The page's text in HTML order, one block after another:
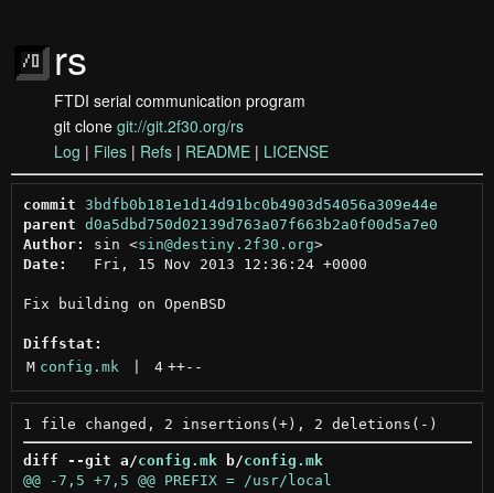
rs
FTDI serial communication program
git clone git://git.2f30.org/rs
Log | Files | Refs | README | LICENSE
commit 3bdfb0b181e1d14d91bc0b4903d54056a309e44e
parent d0a5dbd750d02139d763a07f663b2a0f00d5a7e0
Author:
sin <sin@destiny.2f30.org >
Date:
   Fri, 15 Nov 2013 12:36:24 +0000
Fix building on OpenBSD
Diffstat:
M config.mk 4 ++--
diff --git a/config.mk b/config.mk